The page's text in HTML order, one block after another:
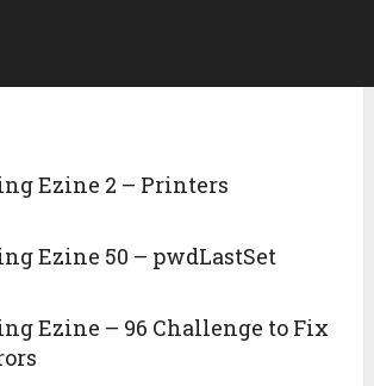
Ezine 2 – Printers
Ezine 50 – pwdLastSet
Ezine – 96 Challenge to Fix